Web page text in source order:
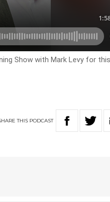
Show with Mark Levy for this
THIS PODCAST